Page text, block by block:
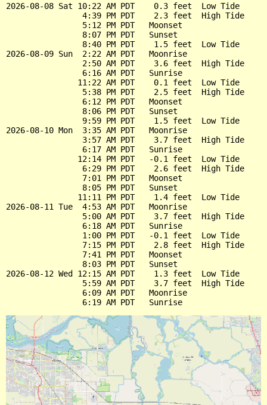
2026-08-08 Sat 10:22 AM PDT    0.3 feet  Low Tide
                4:39 PM PDT    2.3 feet  High Tide
                5:12 PM PDT   Moonset
                8:07 PM PDT   Sunset
                8:40 PM PDT    1.5 feet  Low Tide
2026-08-09 Sun  2:22 AM PDT   Moonrise
                2:50 AM PDT    3.6 feet  High Tide
                6:16 AM PDT   Sunrise
               11:22 AM PDT    0.1 feet  Low Tide
                5:38 PM PDT    2.5 feet  High Tide
                6:12 PM PDT   Moonset
                8:06 PM PDT   Sunset
                9:59 PM PDT    1.5 feet  Low Tide
2026-08-10 Mon  3:35 AM PDT   Moonrise
                3:57 AM PDT    3.7 feet  High Tide
                6:17 AM PDT   Sunrise
               12:14 PM PDT   -0.1 feet  Low Tide
                6:29 PM PDT    2.6 feet  High Tide
                7:01 PM PDT   Moonset
                8:05 PM PDT   Sunset
               11:11 PM PDT    1.4 feet  Low Tide
2026-08-11 Tue  4:53 AM PDT   Moonrise
                5:00 AM PDT    3.7 feet  High Tide
                6:18 AM PDT   Sunrise
                1:00 PM PDT   -0.1 feet  Low Tide
                7:15 PM PDT    2.8 feet  High Tide
                7:41 PM PDT   Moonset
                8:03 PM PDT   Sunset
2026-08-12 Wed 12:15 AM PDT    1.3 feet  Low Tide
                5:59 AM PDT    3.7 feet  High Tide
                6:09 AM PDT   Moonrise